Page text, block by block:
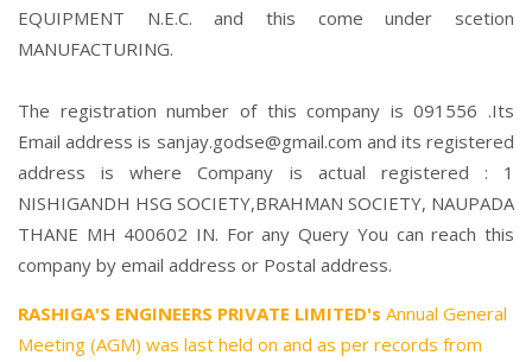
EQUIPMENT N.E.C. and this come under scetion
MANUFACTURING.
The registration number of this company is 091556 .Its
Email address is sanjay.godse@gmail.com and its registered
address is where Company is actual registered : 1
NISHIGANDH HSG SOCIETY,BRAHMAN SOCIETY, NAUPADA
THANE MH 400602 IN. For any Query You can reach this
company by email address or Postal address.
RASHIGA'S ENGINEERS PRIVATE LIMITED's Annual General
Meeting (AGM) was last held on and as per records from